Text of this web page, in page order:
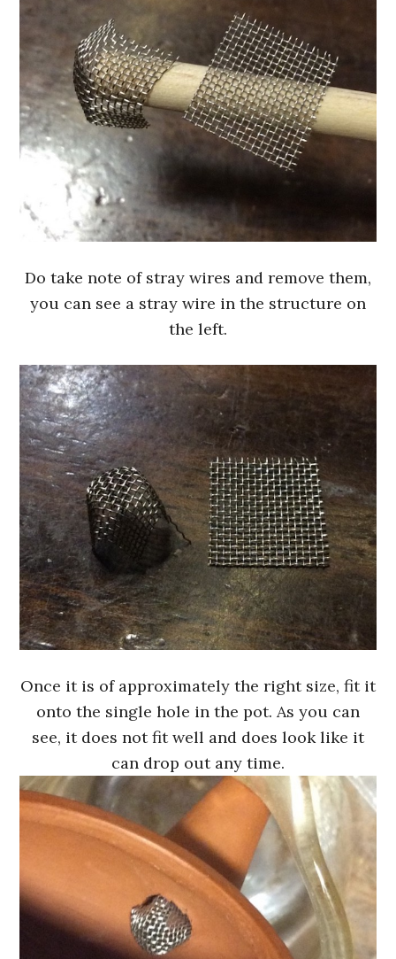
Do take note of stray wires and remove them,
you can see a stray wire in the structure on
the left.
Once it is of approximately the right size, fit it
onto the single hole in the pot. As you can
see, it does not fit well and does look like it
can drop out any time.